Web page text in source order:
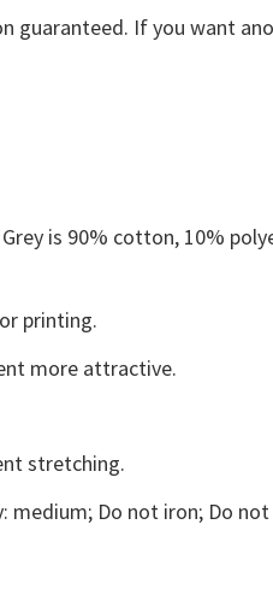
guaranteed. If you want
is 90% cotton, 10%
printing.
more attractive.
stretching.
medium; Do not iron; Do